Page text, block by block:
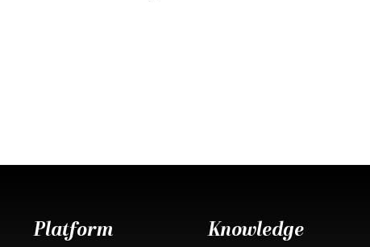
Platform Knowledge